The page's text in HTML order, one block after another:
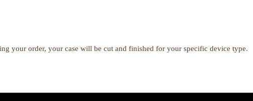
your order, your case will be cut and finished for your specific device type.